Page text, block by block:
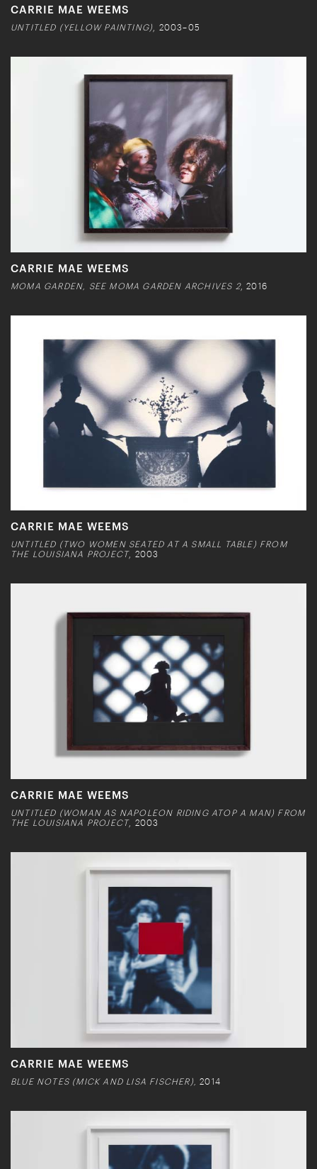
CARRIE MAE WEEMS
UNTITLED (YELLOW PAINTING) , 2003–05
CARRIE MAE WEEMS
MOMA GARDEN, SEE MOMA GARDEN ARCHIVES 2, 2016
CARRIE MAE WEEMS
UNTITLED (TWO WOMEN SEATED AT A SMALL TABLE) FROM
THE LOUISIANA PROJECT, 2003
CARRIE MAE WEEMS
UNTITLED (WOMAN AS NAPOLEON RIDING ATOP A MAN) FROM
THE LOUISIANA PROJECT, 2003
CARRIE MAE WEEMS
BLUE NOTES (MICK AND LISA FISCHER),2014